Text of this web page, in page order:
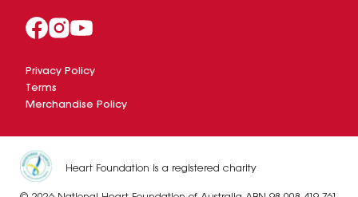
Privacy Policy
Terms
Merchandise Policy
Heart Foundation is a registered charity